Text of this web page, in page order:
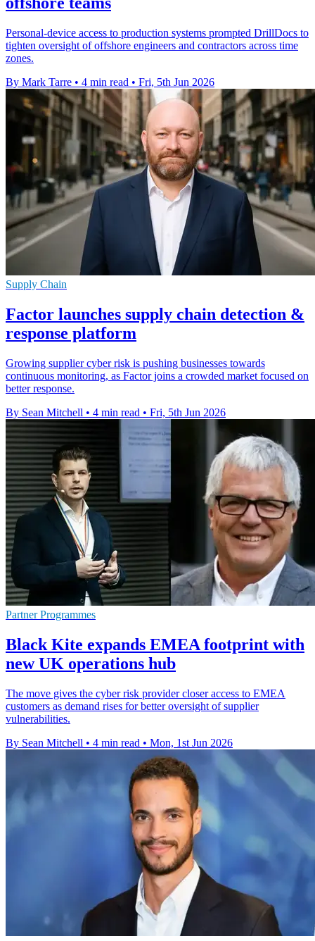
Personal-device access to production systems prompted DrillDocs to
tighten oversight of offshore engineers and contractors across time
zones.
By Mark Tarre • 4 min read • Fri, 5th Jun 2026
Supply Chain
Factor launches supply chain detection &
response platform
Growing supplier cyber risk is pushing businesses towards
continuous monitoring, as Factor joins a crowded market focused on
better response.
By Sean Mitchell • 4 min read • Fri, 5th Jun 2026
Partner Programmes
Black Kite expands EMEA footprint with
new UK operations hub
The move gives the cyber risk provider closer access to EMEA
customers as demand rises for better oversight of supplier
vulnerabilities.
By Sean Mitchell • 4 min read • Mon, 1st Jun 2026